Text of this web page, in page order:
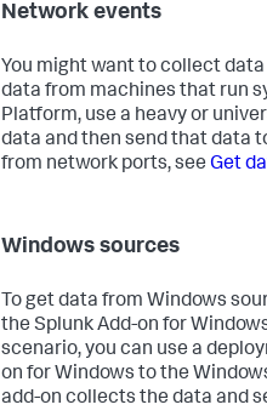
Network events
You might want to collect
data from machines that run
Platform, use a heavy or
data and then send that data
from network ports, see Get
Windows sources
To get data from Windows
the Splunk Add-on for
scenario, you can use a
on for Windows to the
add-on collects the data and